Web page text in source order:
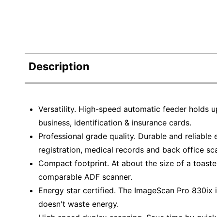
Description
Versatility. High-speed automatic feeder holds
business, identification & insurance cards.
Professional grade quality. Durable and
registration, medical records and back office
Compact footprint. At about the size of a
comparable ADF scanner.
Energy star certified. The ImageScan Pro
doesn't waste energy.